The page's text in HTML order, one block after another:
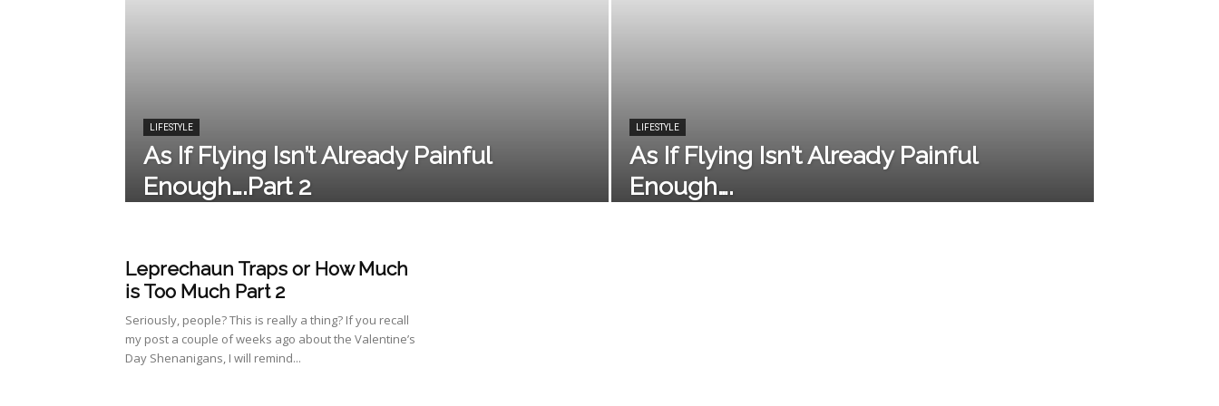
LIFESTYLE
As If Flying Isn’t Already Painful
Enough….Part 2
LIFESTYLE
As If Flying Isn’t Already Painful
Enough….
Leprechaun Traps or How Much
is Too Much Part 2
Seriously, people? This is really a thing? If you recall
my post a couple of weeks ago about the Valentine’s
Day Shenanigans, I will remind...